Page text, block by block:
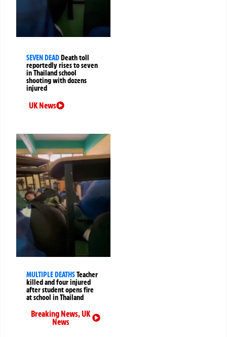
SEVEN DEADDeath toll
reportedly rises to seven
in Thailand school
shooting with dozens
injured
UK News
MULTIPLE DEATHSTeacher
killed and four injured
after student opens fire
at school in Thailand
Breaking News,UK
News